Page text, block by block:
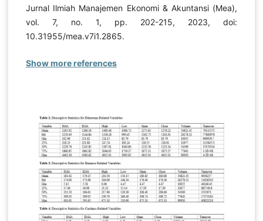
Jurnal Ilmiah Manajemen Ekonomi & Akuntansi (Mea),
vol. 7, no. 1, pp. 202-215, 2023, doi:
10.31955/mea.v7i1.2865.
Show more references